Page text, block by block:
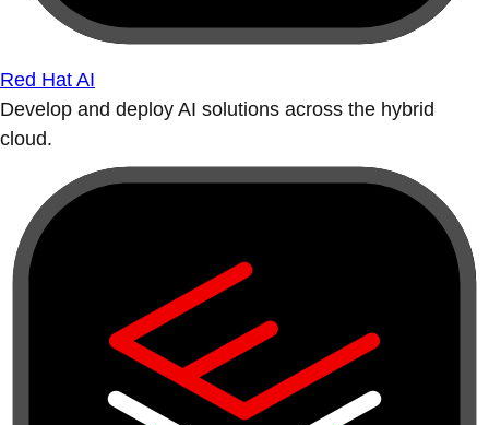
Red Hat AI
Develop and deploy AI solutions across the hybrid
cloud.